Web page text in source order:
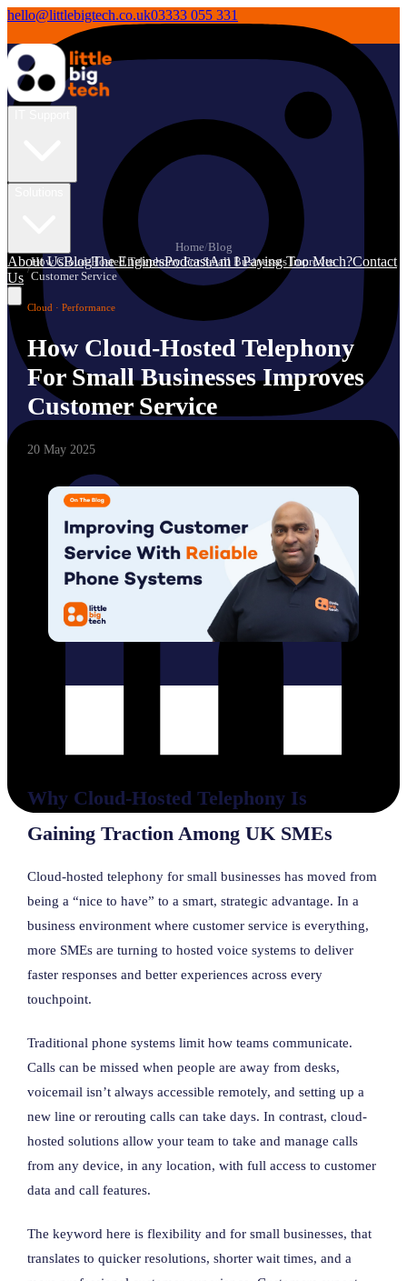
hello@littlebigtech.co.uk03333 055 331
About UsBlogThe EnginesPodcastAm I Paying Too Much?Contact
Us
Home/Blog
/
How Cloud-Hosted Telephony For Small Businesses Improves
Customer Service
Cloud · Performance
How Cloud-Hosted Telephony
For Small Businesses Improves
Customer Service
20 May 2025
Why Cloud-Hosted Telephony Is
Gaining Traction Among UK SMEs
Cloud-hosted telephony for small businesses has moved from
being a “nice to have” to a smart, strategic advantage. In a
business environment where customer service is everything,
more SMEs are turning to hosted voice systems to deliver
faster responses and better experiences across every
touchpoint.
Traditional phone systems limit how teams communicate.
Calls can be missed when people are away from desks,
voicemail isn’t always accessible remotely, and setting up a
new line or rerouting calls can take days. In contrast, cloud-
hosted solutions allow your team to take and manage calls
from any device, in any location, with full access to customer
data and call features.
The keyword here is flexibility and for small businesses, that
translates to quicker resolutions, shorter wait times, and a